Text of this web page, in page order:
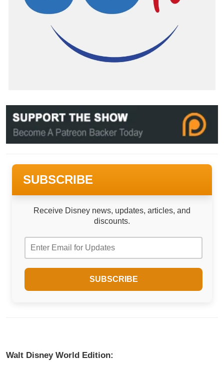
SUBSCRIBE
Receive Disney news, updates, articles, and
discounts.
Walt Disney World Edition: